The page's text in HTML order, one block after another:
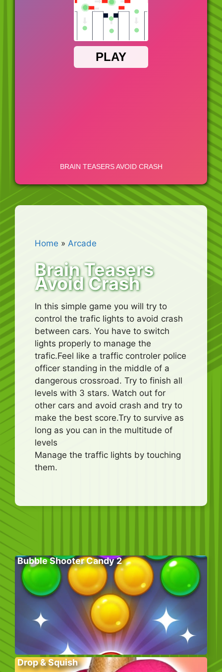
Home » Arcade
Brain Teasers
Avoid Crash
In this simple game you will try to
control the trafic lights to avoid crash
between cars. You have to switch
lights properly to manage the
trafic.Feel like a traffic controler police
officer standing in the middle of a
dangerous crossroad. Try to finish all
levels with 3 stars. Watch out for
other cars and avoid crash and try to
make the best score.Try to survive as
long as you can in the multitude of
levels
Manage the traffic lights by touching
them.
Bubble Shooter Candy 2
Drop & Squish